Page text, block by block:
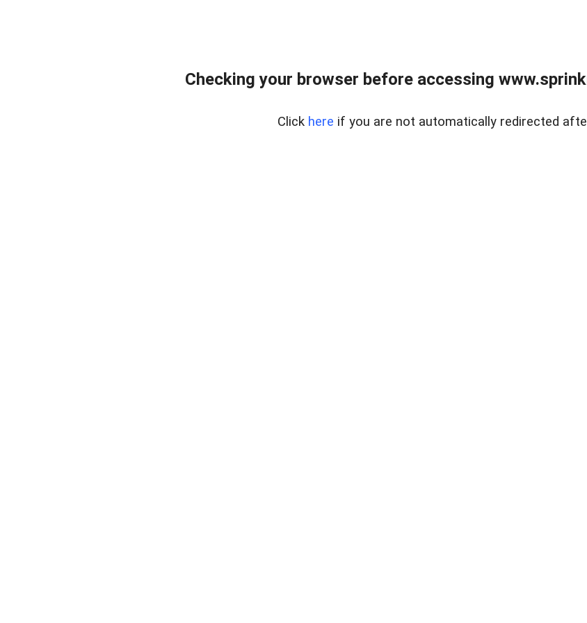
Checking your browser before accessing
Click here if you are not automatically redirected